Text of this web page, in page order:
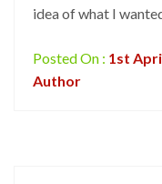
idea of what I
Posted On : 1st
Author